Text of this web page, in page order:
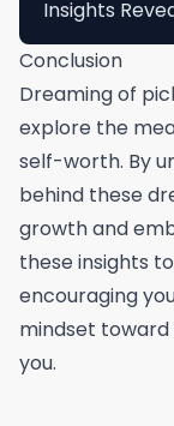
Insights
Conclusion
Dreaming of
explore the
self-worth. By
behind these
growth and
these insights
encouraging
mindset
you.